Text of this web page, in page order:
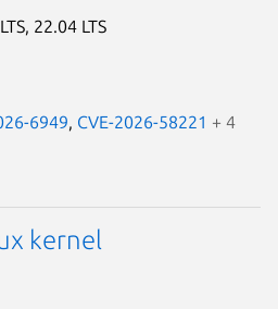
22.04 LTS
6949, CVE-2026-58221 + 4
kernel